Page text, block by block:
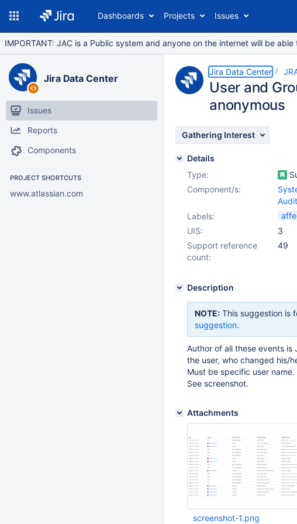
Dashboards Projects Issues
IMPORTANT: JAC is a Public system and anyone on the internet will be
Jira Data Center
Issues
Reports
Components
PROJECT SHORTCUTS
www.atlassian.com
Jira Data Center
User and
anonymous
Gathering Interest
Details
Type:
Component/s:
Labels:
UIS:
3
Support reference
count:
49
Description
NOTE: This suggestion is
suggestion.
Author of all these events is
the user, who changed his/
Must be specific user name.
See screenshot.
Attachments
screenshot-1.png